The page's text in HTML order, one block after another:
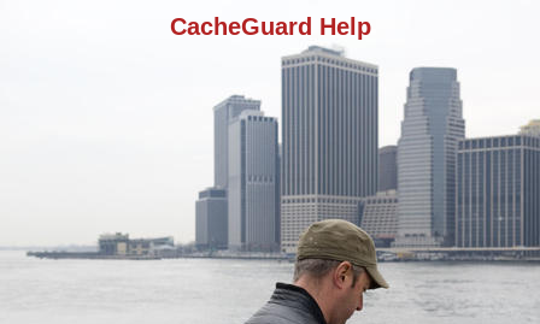
CacheGuard Help